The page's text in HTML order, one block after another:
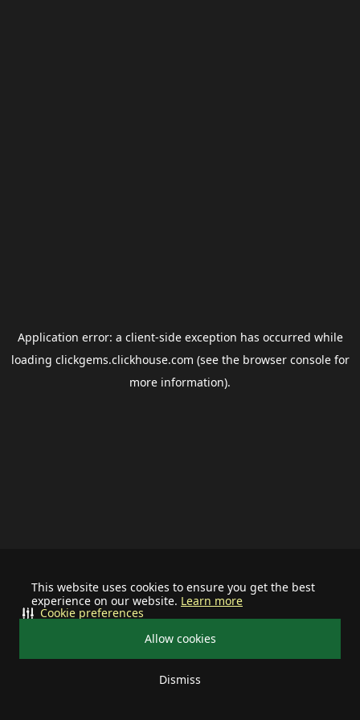
This website uses cookies to ensure you get the best
experience on our website. Learn more
Allow cookies
Dismiss
Cookie preferences
Application error: a client-side exception has occurred while
loading clickgems.clickhouse.com (see the browser consolefor
more information).